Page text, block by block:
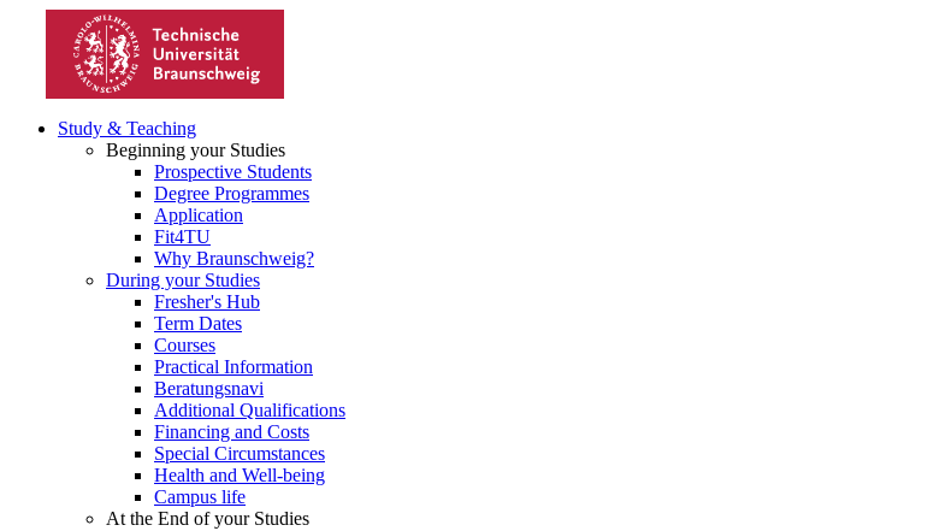
Study & Teaching
Beginning your Studies
Prospective Students
Degree Programmes
Application
Fit4TU
Why Braunschweig?
During your Studies
Fresher's Hub
Term Dates
Courses
Practical Information
Beratungsnavi
Additional Qualifications
Financing and Costs
Special Circumstances
Health and Well-being
Campus life
At the End of your Studies